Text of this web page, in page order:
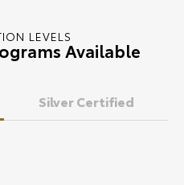
LEVELS
Available
Silver Certified